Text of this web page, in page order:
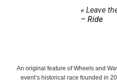
« Leave
– Ride
An original feature of Wheels and
event’s historical race founded in